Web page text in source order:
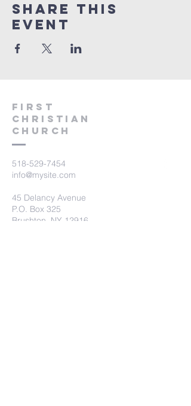
Share This
Event
First
Christian
CHurch
518-529-7454
info@mysite.com
45 Delancy Avenue
P.O. Box 325
Brushton, NY 12916